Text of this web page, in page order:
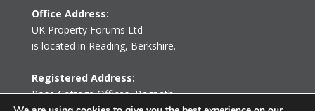
Office Address:
UK Property Forums Ltd
is located in Reading, Berkshire.
Registered Address:
Rose Cottage Offices,Bagpath